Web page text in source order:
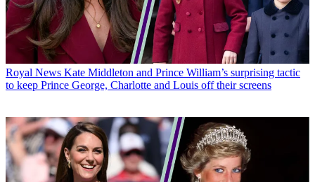
Royal News Kate Middleton and Prince William’s surprising tactic
to keep Prince George, Charlotte and Louis off their screens